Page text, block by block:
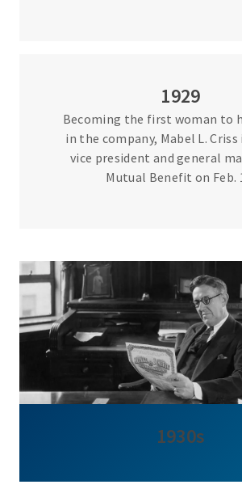
1929
Becoming the first woman to
in the company, Mabel L. Criss
vice president and general
Mutual Benefit on Feb.
1930s